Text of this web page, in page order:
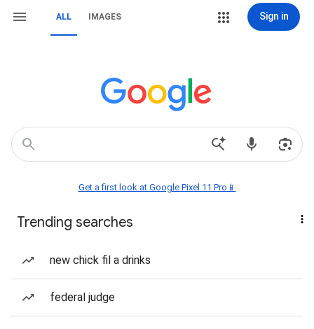
ALL IMAGES Sign in
Get a first look at Google Pixel 11 Pro📱
Trending searches
new chick fil a drinks
federal judge